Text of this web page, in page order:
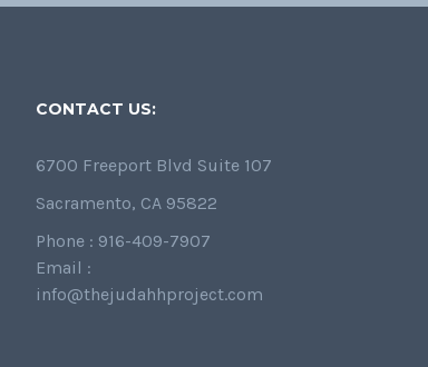
CONTACT US:
6700 Freeport Blvd Suite 107
Sacramento, CA 95822
Phone : 916-409-7907
Email :
info@thejudahhproject.com